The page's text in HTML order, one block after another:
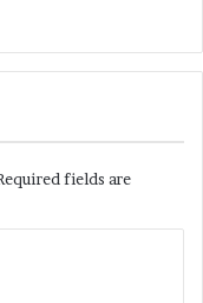
fields are